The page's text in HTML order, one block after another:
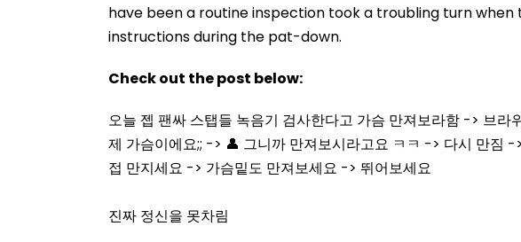
have been a routine inspection took a troubling turn
instructions during the pat-down.
Check out the post below:
오늘 젭 팬싸 스탭들 녹음기 검사한다고 가슴 만져보라함 -> 브
제 가슴이에요;; -> 👤 그니까 만져보시라고요 ㅋㅋ -> 다시 만짐
접 만지세요 -> 가슴밑도 만져보세요 -> 뛰어보세요
진짜 정신을 못차림